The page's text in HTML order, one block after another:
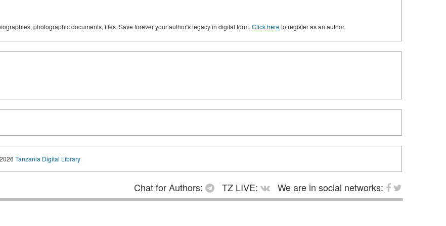
photographic documents, files. Save forever your author's legacy in digital form.Click hereto register as an author.
Tanzania Digital Library
Chat for Authors: TZ LIVE:
We are in social networks: